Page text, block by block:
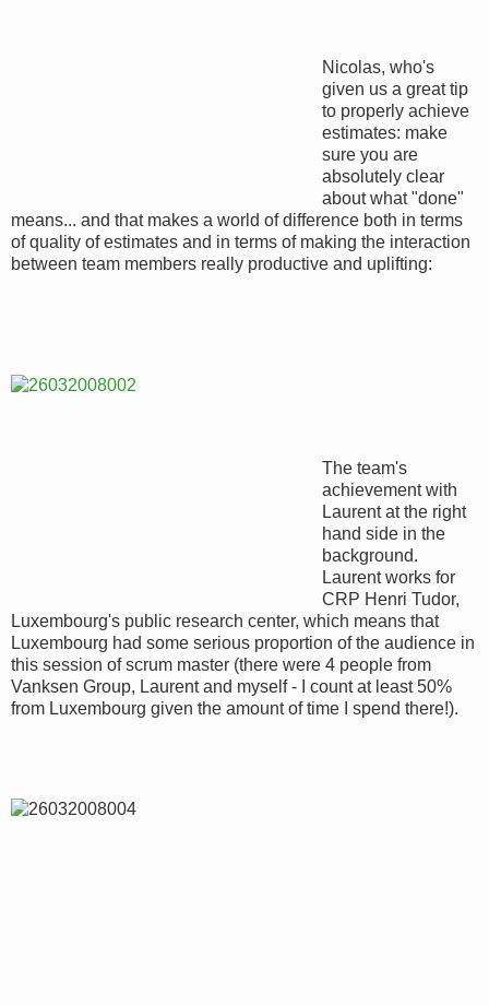
Nicolas, who's
given us a great tip
to properly achieve
estimates: make
sure you are
absolutely clear
about what "done"
means... and that makes a world of difference both in terms
of quality of estimates and in terms of making the interaction
between team members really productive and uplifting:
The team's
achievement with
Laurent at the right
hand side in the
background.
Laurent works for
CRP Henri Tudor,
Luxembourg's public research center, which means that
Luxembourg had some serious proportion of the audience in
this session of scrum master (there were 4 people from
Vanksen Group, Laurent and myself - I count at least 50%
from Luxembourg given the amount of time I spend there!).